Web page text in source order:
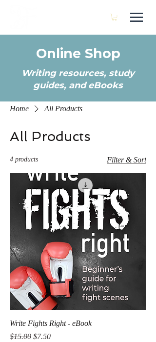
Online Shop
Writing resources, study
guides, and eBooks
Home All Products
All Products
4 products Filter & Sort
Write Fights Right - eBook
Regular Price
$15.00 Sale Price
$7.50